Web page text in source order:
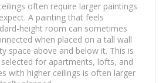
often require larger paintings
A painting that feels
height room can sometimes
when placed on a tall wall
space above and below it. This is
for apartments, lofts, and
with higher ceilings is often larger